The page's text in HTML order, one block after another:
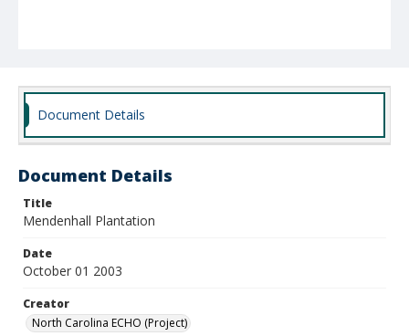
Document Details
Document Details
Title
Mendenhall Plantation
Date
October 01 2003
Creator
North Carolina ECHO (Project)